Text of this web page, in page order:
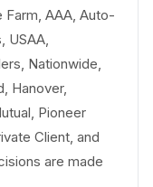
AAA, Auto-
USAA,
Nationwide,
Hanover,
Pioneer
Client, and
are made